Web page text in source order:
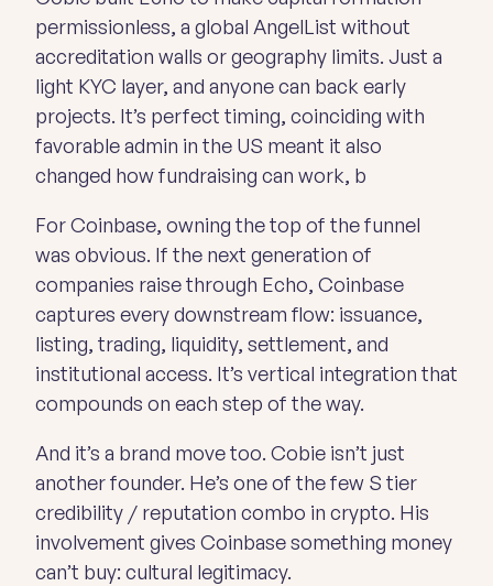
permissionless, a global AngelList without
accreditation walls or geography limits. Just a
light KYC layer, and anyone can back early
projects. It’s perfect timing, coinciding with
favorable admin in the US meant it also
changed how fundraising can work, b
For Coinbase, owning the top of the funnel
was obvious. If the next generation of
companies raise through Echo, Coinbase
captures every downstream flow: issuance,
listing, trading, liquidity, settlement, and
institutional access. It’s vertical integration that
compounds on each step of the way.
And it’s a brand move too. Cobie isn’t just
another founder. He’s one of the few S tier
credibility / reputation combo in crypto. His
involvement gives Coinbase something money
can’t buy: cultural legitimacy.